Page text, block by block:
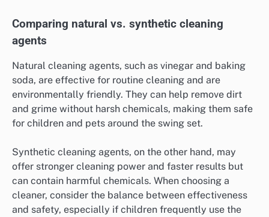
Comparing natural vs. synthetic cleaning
agents
Natural cleaning agents, such as vinegar and baking
soda, are effective for routine cleaning and are
environmentally friendly. They can help remove dirt
and grime without harsh chemicals, making them safe
for children and pets around the swing set.
Synthetic cleaning agents, on the other hand, may
offer stronger cleaning power and faster results but
can contain harmful chemicals. When choosing a
cleaner, consider the balance between effectiveness
and safety, especially if children frequently use the